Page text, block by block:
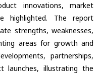
innovations, market
highlighted. The report
strengths, weaknesses,
areas for growth and
partnerships,
launches, illustrating the